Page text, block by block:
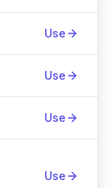
Use
Use
Use
Use